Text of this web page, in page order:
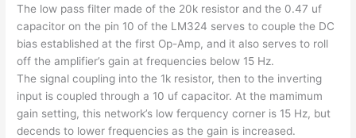
The low pass filter made of the 20k resistor and the 0.47 uf
capacitor on the pin 10 of the LM324 serves to couple the DC
bias established at the first Op-Amp, and it also serves to roll
off the amplifier’s gain at frequencies below 15 Hz.
The signal coupling into the 1k resistor, then to the inverting
input is coupled through a 10 uf capacitor. At the mamimum
gain setting, this network’s low ferquency corner is 15 Hz, but
decends to lower frequencies as the gain is increased.